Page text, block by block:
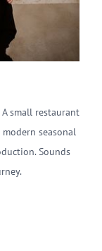
small restaurant
seasonal
Sounds